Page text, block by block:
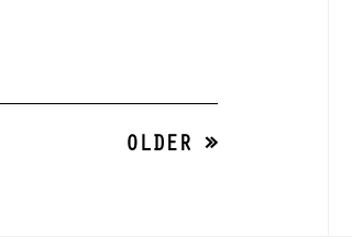
OLDER »